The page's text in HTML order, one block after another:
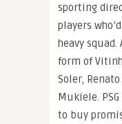
sporting
players
heavy
form of
Soler,
Mukiele.
to buy